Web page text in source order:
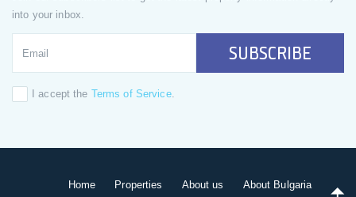
into your inbox.
SUBSCRIBE
I accept the Terms of Service.
Home Properties About us About Bulgaria